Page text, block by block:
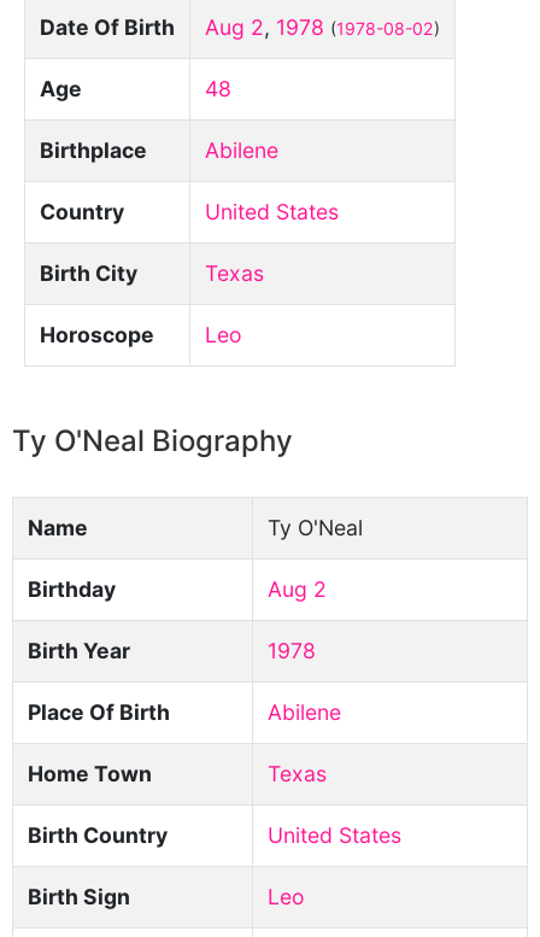
Date Of Birth Aug 2, 1978 (1978-08-02)
Age 48
Birthplace Abilene
Country United States
Birth City Texas
Horoscope Leo
Ty O'Neal Biography
Name Ty O'Neal
Birthday Aug 2
Birth Year 1978
Place Of Birth Abilene
Home Town Texas
Birth Country United States
Birth Sign Leo